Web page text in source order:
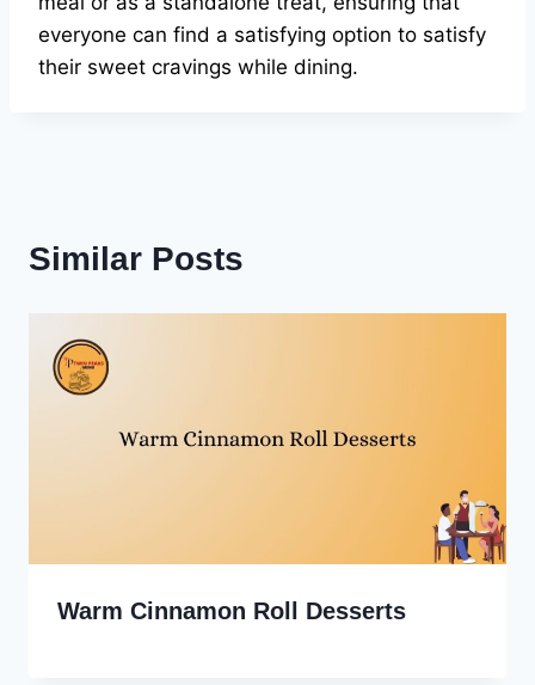
everyone can find a satisfying option to satisfy
their sweet cravings while dining.
Similar Posts
Warm Cinnamon Roll Desserts